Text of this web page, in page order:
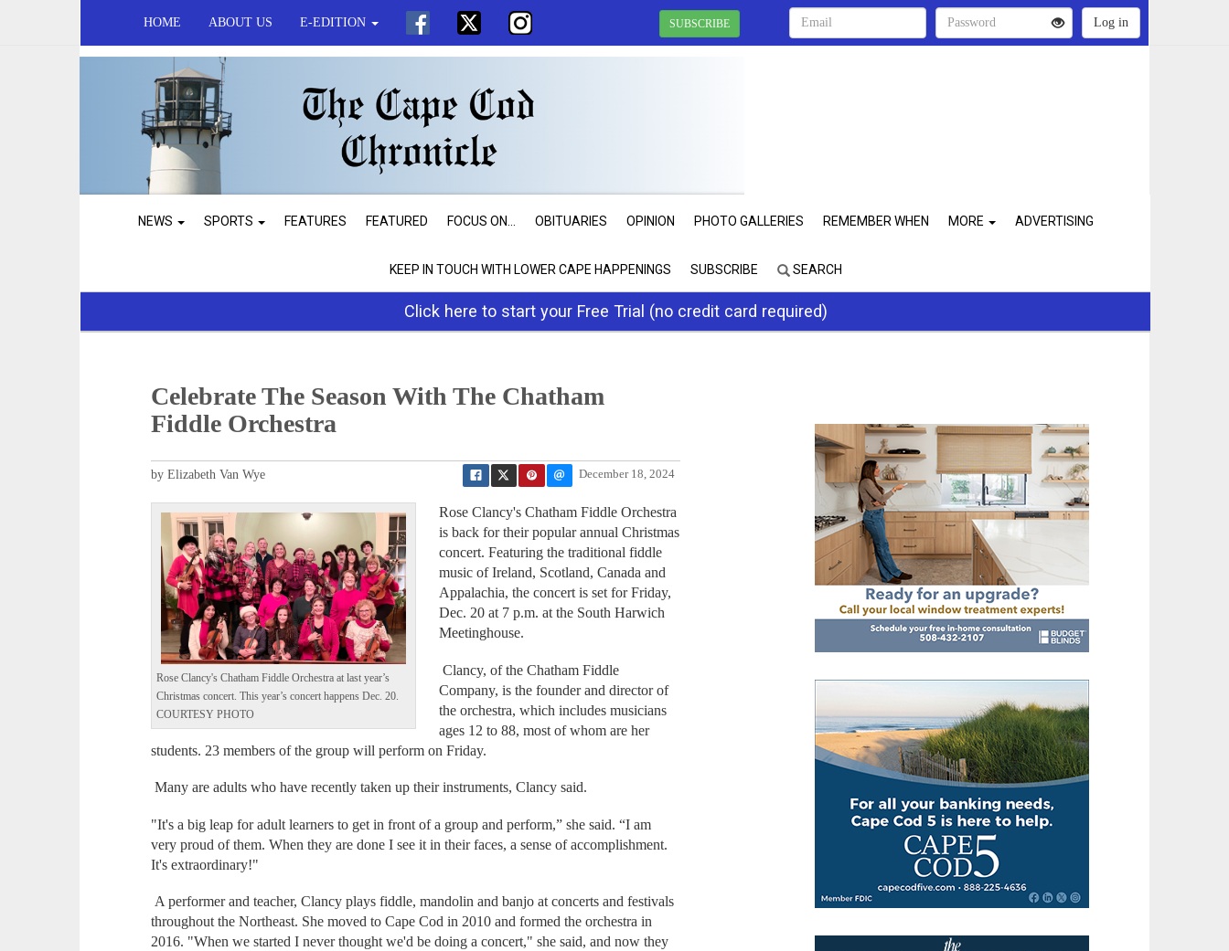
HOME ABOUT US E-EDITION SUBSCRIBE
NEWS SPORTS FEATURES FEATURED FOCUS ON... OBITUARIES OPINION PHOTO GALLERIES REMEMBER WHEN MORE ADVERTISING
KEEP IN TOUCH WITH LOWER CAPE HAPPENINGS SUBSCRIBE SEARCH
Click here to start your Free Trial (no credit card required)
Celebrate The Season With The Chatham
Fiddle Orchestra
December 18, 2024
by Elizabeth Van Wye
Rose Clancy's Chatham Fiddle Orchestra at last year’s
Christmas concert. This year’s concert happens Dec. 20.
COURTESY PHOTO
Rose Clancy's Chatham Fiddle Orchestra
is back for their popular annual Christmas
concert. Featuring the traditional fiddle
music of Ireland, Scotland, Canada and
Appalachia, the concert is set for Friday,
Dec. 20 at 7 p.m. at the South Harwich
Meetinghouse.
Clancy, of the Chatham Fiddle
Company, is the founder and director of
the orchestra, which includes musicians
ages 12 to 88, most of whom are her
students. 23 members of the group will perform on Friday.
Many are adults who have recently taken up their instruments, Clancy said.
"It's a big leap for adult learners to get in front of a group and perform,” she said. “I am
very proud of them. When they are done I see it in their faces, a sense of accomplishment.
It's extraordinary!"
A performer and teacher, Clancy plays fiddle, mandolin and banjo at concerts and festivals
throughout the Northeast. She moved to Cape Cod in 2010 and formed the orchestra in
2016. "When we started I never thought we'd be doing a concert," she said, and now they